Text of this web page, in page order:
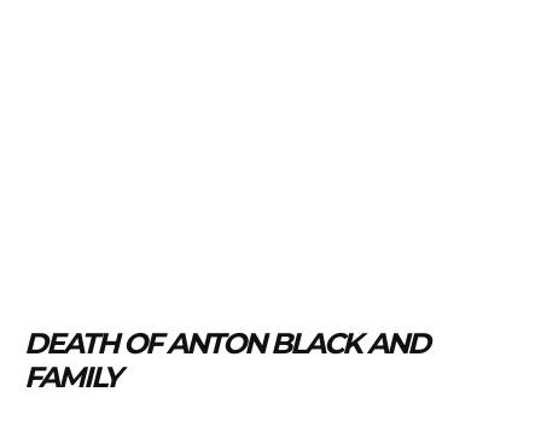
DEATH OF ANTON BLACK AND
FAMILY